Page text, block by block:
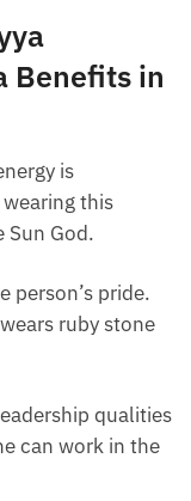
Benefits in
is
this
Sun God.
person’s pride.
ruby ​​stone
qualities
can work in the